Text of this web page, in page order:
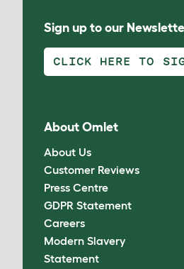
Sign up to our
CLICK HERE TO
About Omlet
About Us
Customer Reviews
Press Centre
GDPR Statement
Careers
Modern Slavery
Statement